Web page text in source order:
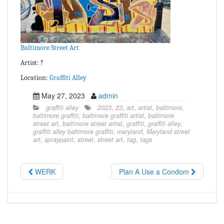
Baltimore Street Art
Artist: ?
Location: Graffiti Alley
May 27, 2023 admin
graffiti alley 2023, 23, art, artist, baltimore,
baltimore graffiti, baltimore graffiti artist, baltimore
street art, baltimore street artist, graffiti, graffiti alley,
graffiti alley baltimore graffiti, maryland, Maryland street
art, spraypaint, street, street art, tag, tags
WERK Plan A Use a Condom